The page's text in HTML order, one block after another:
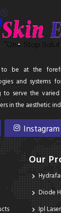
to be at the
and systems
to serve the
in the aesthetic
Instagram
Our
Diode
Ipl Laser